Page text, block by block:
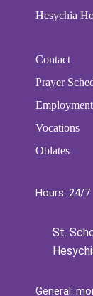
Hesychia
Contact
Prayer
Vocations
Oblates
Hours: 24/7
St.
General: